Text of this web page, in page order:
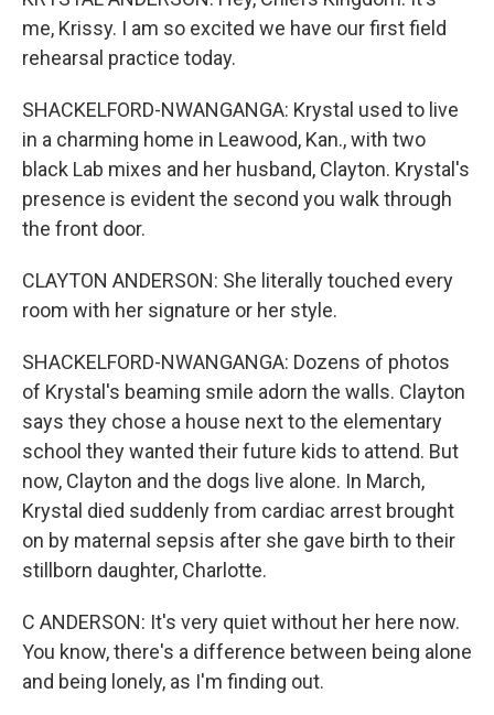
me, Krissy. I am so excited we have our first field
rehearsal practice today.
SHACKELFORD-NWANGANGA: Krystal used to live
in a charming home in Leawood, Kan., with two
black Lab mixes and her husband, Clayton. Krystal's
presence is evident the second you walk through
the front door.
CLAYTON ANDERSON: She literally touched every
room with her signature or her style.
SHACKELFORD-NWANGANGA: Dozens of photos
of Krystal's beaming smile adorn the walls. Clayton
says they chose a house next to the elementary
school they wanted their future kids to attend. But
now, Clayton and the dogs live alone. In March,
Krystal died suddenly from cardiac arrest brought
on by maternal sepsis after she gave birth to their
stillborn daughter, Charlotte.
C ANDERSON: It's very quiet without her here now.
You know, there's a difference between being alone
and being lonely, as I'm finding out.